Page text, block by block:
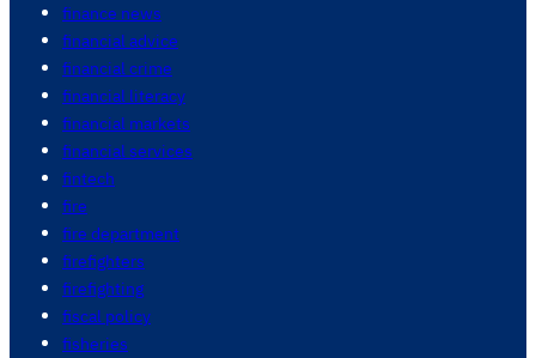
finance news
financial advice
financial crime
financial literacy
financial markets
financial services
fintech
fire
fire department
firefighters
firefighting
fiscal policy
fisheries